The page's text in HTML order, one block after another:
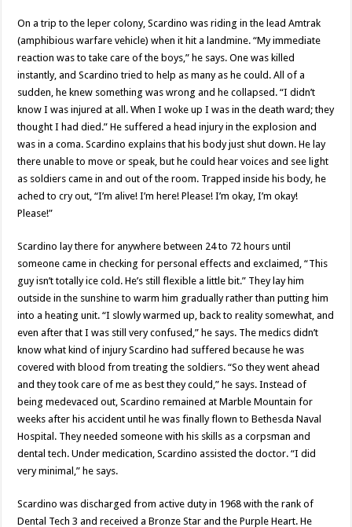
On a trip to the leper colony, Scardino was riding in the lead Amtrak
(amphibious warfare vehicle) when it hit a landmine. “My immediate
reaction was to take care of the boys,” he says. One was killed
instantly, and Scardino tried to help as many as he could. All of a
sudden, he knew something was wrong and he collapsed. “I didn’t
know I was injured at all. When I woke up I was in the death ward; they
thought I had died.” He suffered a head injury in the explosion and
was in a coma. Scardino explains that his body just shut down. He lay
there unable to move or speak, but he could hear voices and see light
as soldiers came in and out of the room. Trapped inside his body, he
ached to cry out, “I’m alive! I’m here! Please! I’m okay, I’m okay!
Please!”
Scardino lay there for anywhere between 24 to 72 hours until
someone came in checking for personal effects and exclaimed, “This
guy isn’t totally ice cold. He’s still flexible a little bit.” They lay him
outside in the sunshine to warm him gradually rather than putting him
into a heating unit. “I slowly warmed up, back to reality somewhat, and
even after that I was still very confused,” he says. The medics didn’t
know what kind of injury Scardino had suffered because he was
covered with blood from treating the soldiers. “So they went ahead
and they took care of me as best they could,” he says. Instead of
being medevaced out, Scardino remained at Marble Mountain for
weeks after his accident until he was finally flown to Bethesda Naval
Hospital. They needed someone with his skills as a corpsman and
dental tech. Under medication, Scardino assisted the doctor. “I did
very minimal,” he says.
Scardino was discharged from active duty in 1968 with the rank of
Dental Tech 3 and received a Bronze Star and the Purple Heart. He